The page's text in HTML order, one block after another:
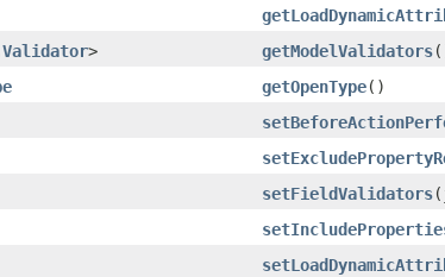
> getModelValidators
getOpenType()
setFieldValidators